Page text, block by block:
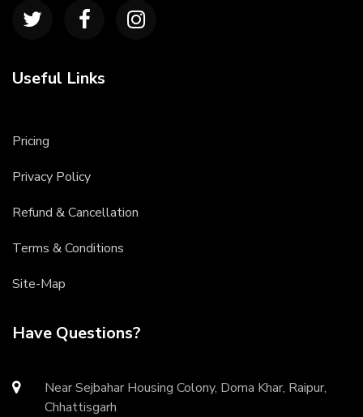
Useful Links
Pricing
Privacy Policy
Refund & Cancellation
Terms & Conditions
Site-Map
Have Questions?
Near Sejbahar Housing Colony, Doma Khar, Raipur,
Chhattisgarh